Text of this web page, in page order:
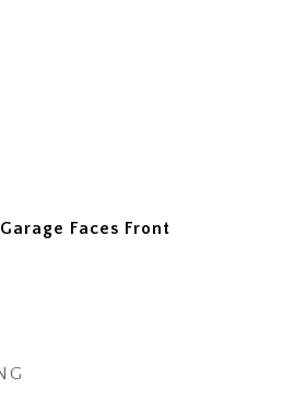
Faces Front